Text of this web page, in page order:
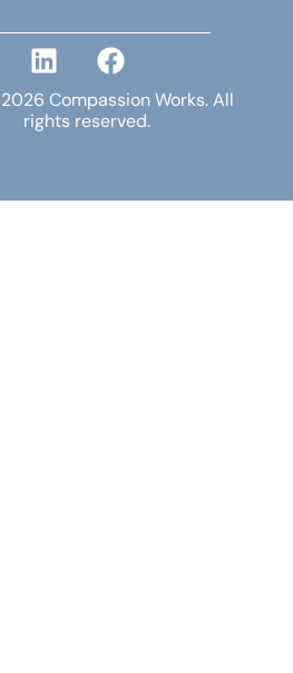
Compassion Works. All
rights reserved.